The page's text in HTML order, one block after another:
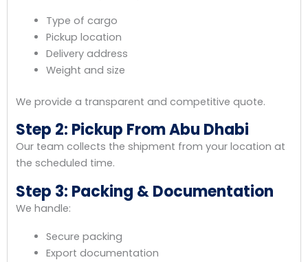
Type of cargo
Pickup location
Delivery address
Weight and size
We provide a transparent and competitive quote.
Step 2: Pickup From Abu Dhabi
Our team collects the shipment from your location at
the scheduled time.
Step 3: Packing & Documentation
We handle:
Secure packing
Export documentation